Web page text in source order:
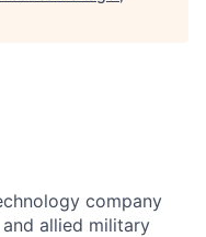
company
allied military